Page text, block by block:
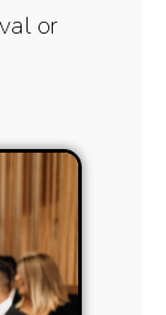
or